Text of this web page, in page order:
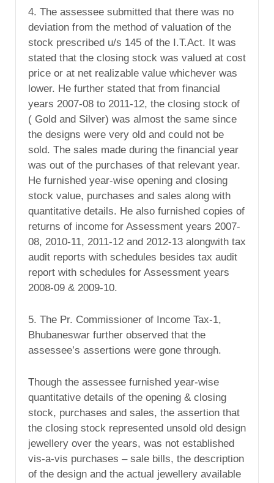
4. The assessee submitted that there was no
deviation from the method of valuation of the
stock prescribed u/s 145 of the I.T.Act. It was
stated that the closing stock was valued at cost
price or at net realizable value whichever was
lower. He further stated that from financial
years 2007-08 to 2011-12, the closing stock of
( Gold and Silver) was almost the same since
the designs were very old and could not be
sold. The sales made during the financial year
was out of the purchases of that relevant year.
He furnished year-wise opening and closing
stock value, purchases and sales along with
quantitative details. He also furnished copies of
returns of income for Assessment years 2007-
08, 2010-11, 2011-12 and 2012-13 alongwith tax
audit reports with schedules besides tax audit
report with schedules for Assessment years
2008-09 & 2009-10.
5. The Pr. Commissioner of Income Tax-1,
Bhubaneswar further observed that the
assessee’s assertions were gone through.
Though the assessee furnished year-wise
quantitative details of the opening & closing
stock, purchases and sales, the assertion that
the closing stock represented unsold old design
jewellery over the years, was not established
vis-a-vis purchases – sale bills, the description
of the design and the actual jewellery available